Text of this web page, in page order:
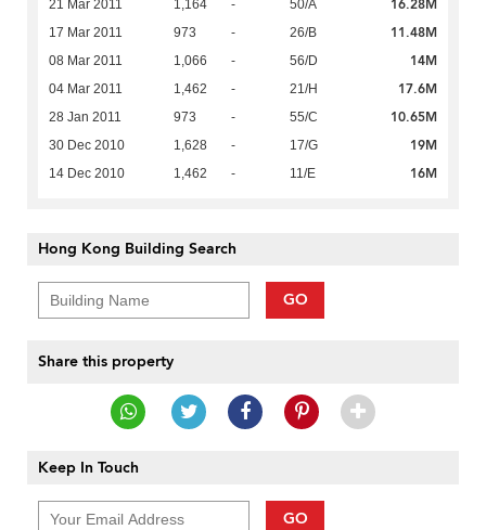
21 Mar 2011 1,164 - 50/A 16.28M
17 Mar 2011 973 - 26/B 11.48M
08 Mar 2011 1,066 - 56/D 14M
04 Mar 2011 1,462 - 21/H 17.6M
28 Jan 2011 973 - 55/C 10.65M
30 Dec 2010 1,628 - 17/G 19M
14 Dec 2010 1,462 - 11/E 16M
Hong Kong Building Search
GO
Share this property
Keep In Touch
GO